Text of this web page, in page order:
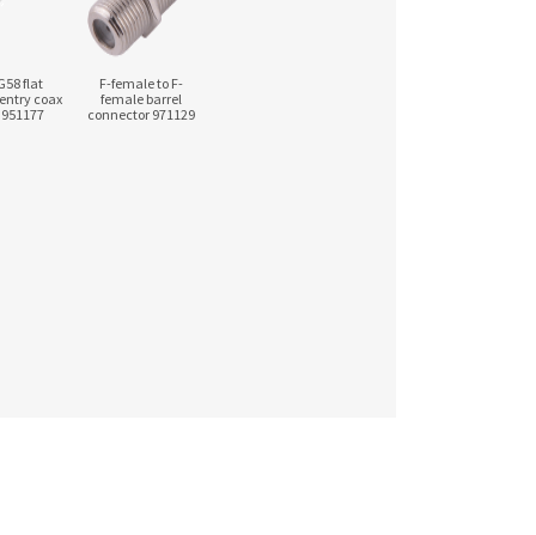
flat
coax
F-female to F-
female barrel
connector 971129